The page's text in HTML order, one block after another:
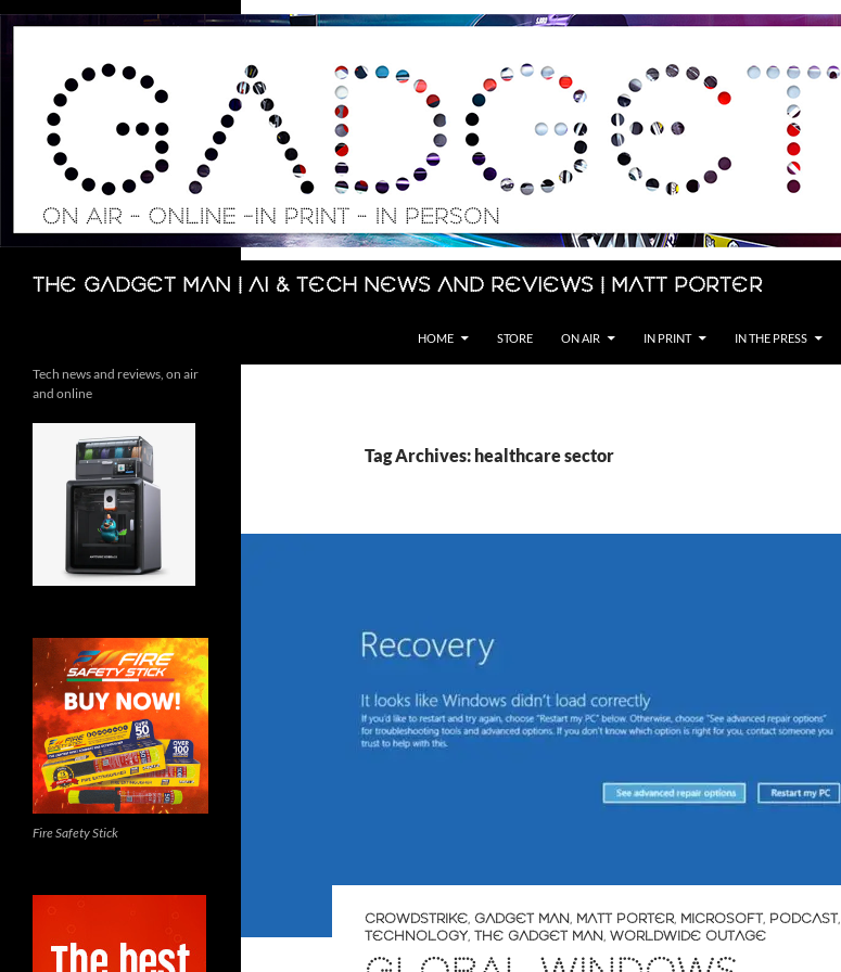
Skip
The Gadget Man | AI & Tech News and Reviews | Matt Porter
Search
HOME STORE ON AIR IN PRINT IN THE PRESS
Tag Archives: healthcare sector
CROWDSTRIKE, GADGET MAN, MATT PORTER, MICROSOFT, PODCAST,
TECHNOLOGY, THE GADGET MAN, WORLDWIDE OUTAGE
Tech news and reviews, on air
and online
Fire Safety Stick